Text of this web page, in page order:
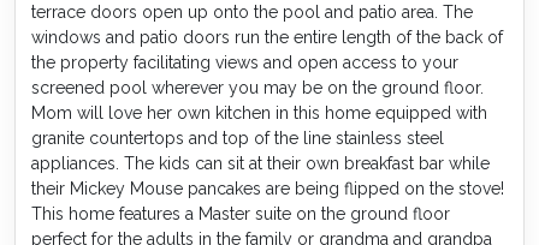
terrace doors open up onto the pool and patio area. The
windows and patio doors run the entire length of the back of
the property facilitating views and open access to your
screened pool wherever you may be on the ground floor.
Mom will love her own kitchen in this home equipped with
granite countertops and top of the line stainless steel
appliances. The kids can sit at their own breakfast bar while
their Mickey Mouse pancakes are being flipped on the stove!
This home features a Master suite on the ground floor
perfect for the adults in the family or grandma and grandpa